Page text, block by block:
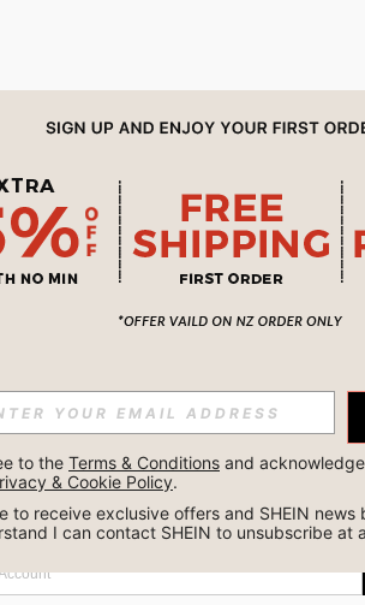
NEWS
to the Terms & Conditions and
& Cookie Policy.
to receive exclusive offers and SHEIN news
I can contact SHEIN to unsubscribe at